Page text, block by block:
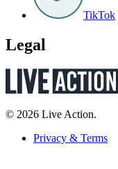
TikTok
Legal
© 2026 Live Action.
Privacy & Terms